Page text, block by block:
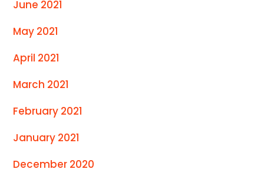
June 2021
May 2021
April 2021
March 2021
February 2021
January 2021
December 2020